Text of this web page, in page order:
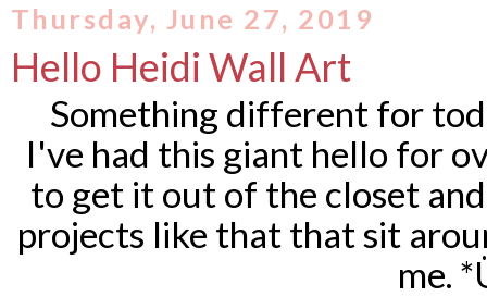
Thursday, June 27, 2019
Hello Heidi Wall Art
Something different for
I've had this giant hello for
to get it out of the closet
projects like that that sit
me.